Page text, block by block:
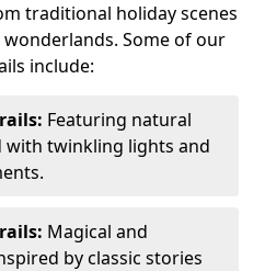
traditional holiday scenes
Some of our
include:
Featuring natural
with twinkling lights and
Magical and
by classic stories